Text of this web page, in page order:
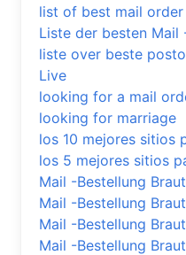
list of best mail
Liste der besten
liste over beste
Live
looking for a mail
looking for marriage
los 10 mejores sitios
los 5 mejores sitios
Mail -Bestellung Braut
Mail -Bestellung
Mail -Bestellung
Mail -Bestellung